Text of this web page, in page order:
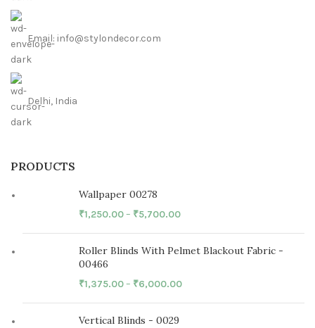
Email: info@stylondecor.com
Delhi, India
PRODUCTS
Wallpaper 00278
₹1,250.00– ₹5,700.00
Roller Blinds With Pelmet Blackout Fabric -
00466
₹1,375.00– ₹6,000.00
Vertical Blinds - 0029